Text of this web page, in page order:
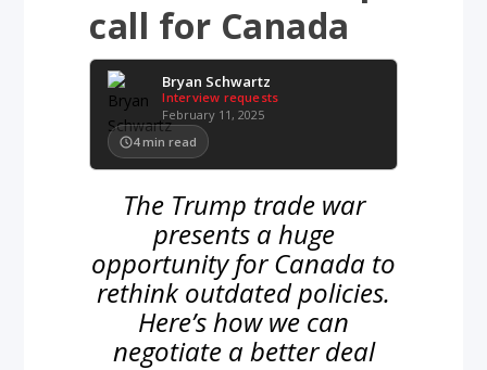
call for Canada
Bryan Schwartz
Interview requests
February 11, 2025
4 min read
The Trump trade war
presents a huge
opportunity for Canada to
rethink outdated policies.
Here’s how we can
negotiate a better deal